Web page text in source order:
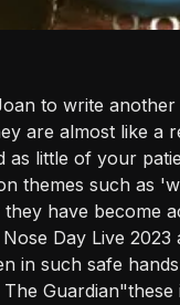
to write
are almost like a
little of your
themes such as
have become
Day Live
in such safe
Guardian"these